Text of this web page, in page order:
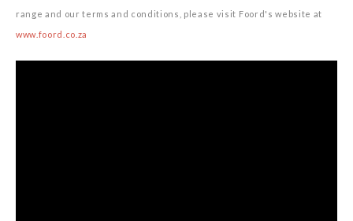
range and our terms and conditions, please visit Foord's website at
www.foord.co.za